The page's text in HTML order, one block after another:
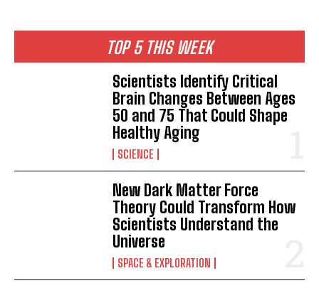
TOP 5 THIS WEEK
Scientists Identify Critical
Brain Changes Between Ages
50 and 75 That Could Shape
Healthy Aging
SCIENCE
New Dark Matter Force
Theory Could Transform How
Scientists Understand the
Universe
SPACE & EXPLORATION